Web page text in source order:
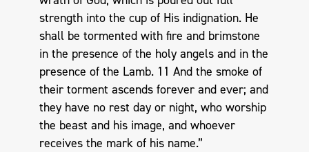
strength into the cup of His indignation. He
shall be tormented with fire and brimstone
in the presence of the holy angels and in the
presence of the Lamb. 11 And the smoke of
their torment ascends forever and ever; and
they have no rest day or night, who worship
the beast and his image, and whoever
receives the mark of his name.”